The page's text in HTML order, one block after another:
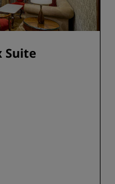
Suite